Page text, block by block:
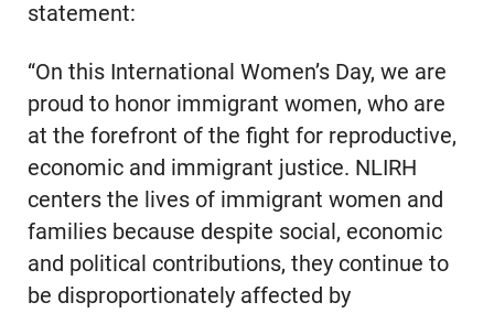
statement:
“On this International Women’s Day, we are
proud to honor immigrant women, who are
at the forefront of the fight for reproductive,
economic and immigrant justice. NLIRH
centers the lives of immigrant women and
families because despite social, economic
and political contributions, they continue to
be disproportionately affected by